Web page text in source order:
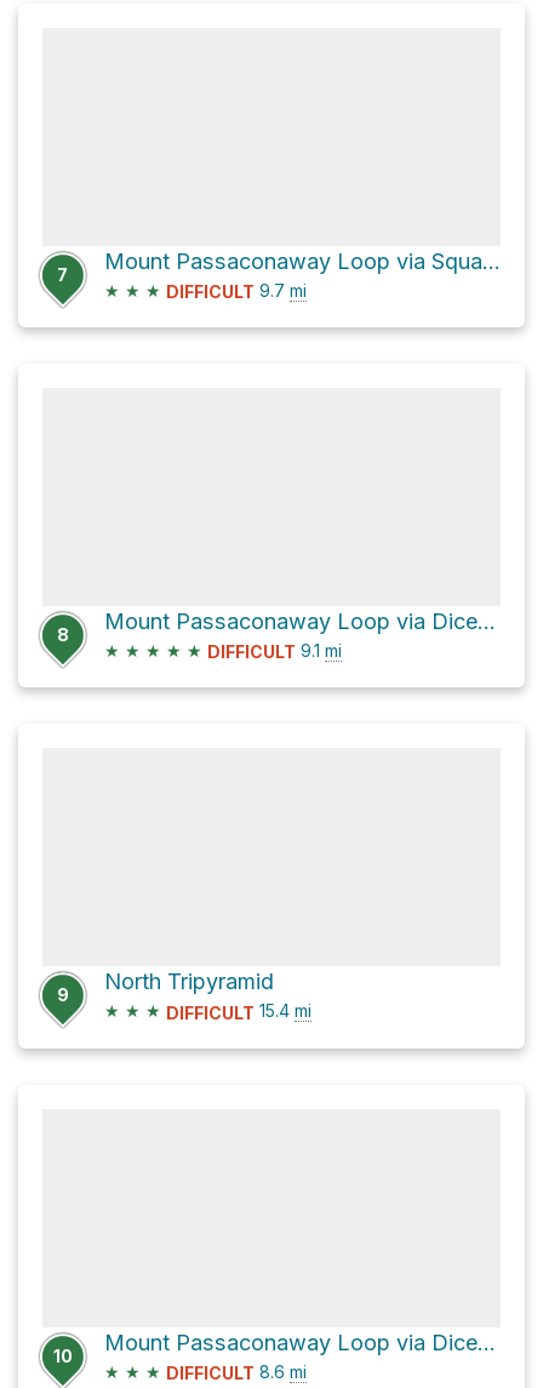
7
Mount Passaconaway Loop via Square Ledge Trail
★ ★ ★ DIFFICULT 9.7 mi
8
Mount Passaconaway Loop via Dicey's Mill Trail and Wonalancet Range Trail
★ ★ ★ ★ ★ DIFFICULT 9.1 mi
9
North Tripyramid
★ ★ ★ DIFFICULT 15.4 mi
10
Mount Passaconaway Loop via Dicey's Mill Trail
★ ★ ★ DIFFICULT 8.6 mi